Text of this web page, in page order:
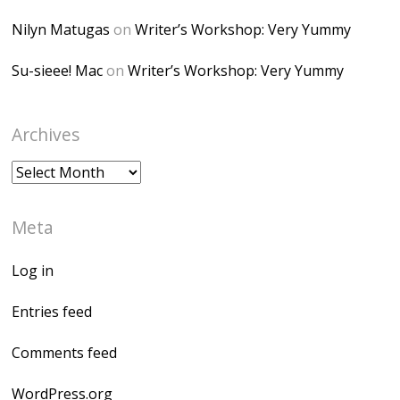
Nilyn Matugas onWriter’s Workshop: Very Yummy
Su-sieee! MaconWriter’s Workshop: Very Yummy
Archives
Archives
Meta
Log in
Entries feed
Comments feed
WordPress.org